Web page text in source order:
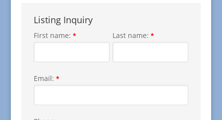
Listing Inquiry
First name: * Last name: *
Email: *